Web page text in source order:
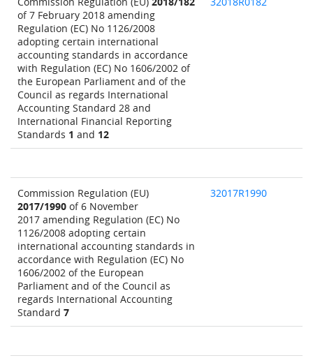
of 7 February 2018 amending
Regulation (EC) No 1126/2008
adopting certain international
accounting standards in accordance
with Regulation (EC) No 1606/2002 of
the European Parliament and of the
Council as regards International
Accounting Standard 28 and
International Financial Reporting
Standards 1 and 12
Commission Regulation (EU)
2017/1990 of 6 November
2017 amending Regulation (EC) No
1126/2008 adopting certain
international accounting standards in
accordance with Regulation (EC) No
1606/2002 of the European
Parliament and of the Council as
regards International Accounting
Standard 7
32017R1990